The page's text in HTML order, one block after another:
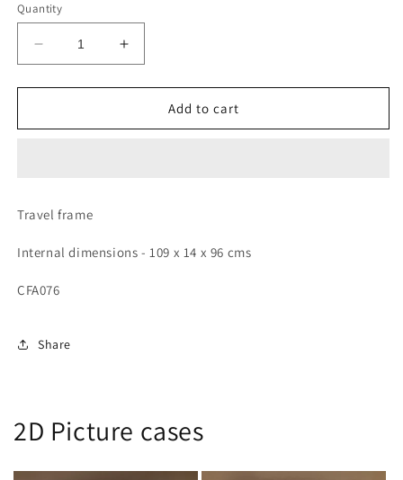
Quantity
Decrease
quantity
for
Frame
96
(LDH)
Increase
quantity
for
Frame
(LDH)
Add to cart
Travel frame
Internal dimensions - 109 x 14 x 96 cms
CFA076
Share
2D Picture cases